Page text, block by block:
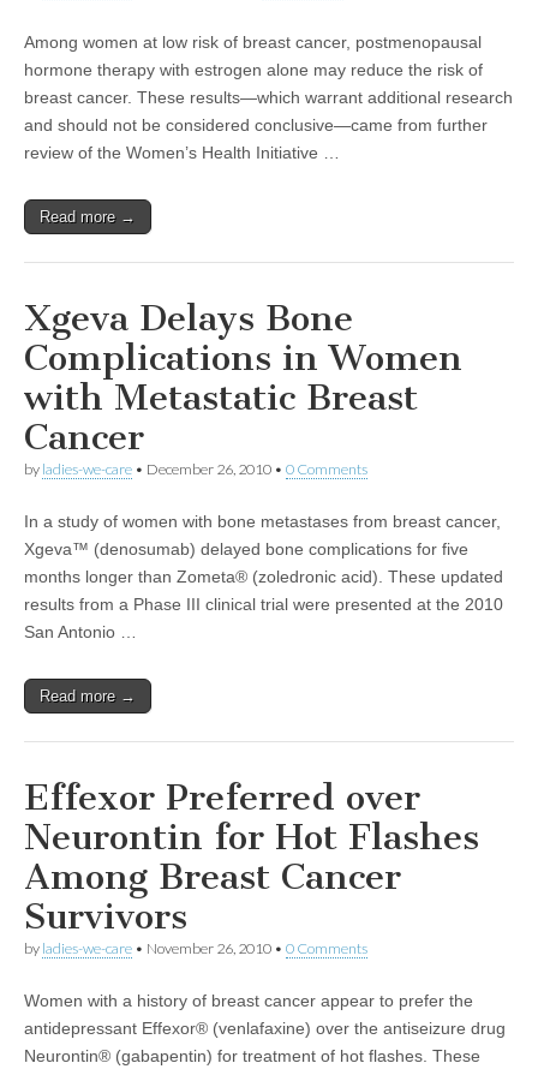
Among women at low risk of breast cancer, postmenopausal
hormone therapy with estrogen alone may reduce the risk of
breast cancer. These results—which warrant additional research
and should not be considered conclusive—came from further
review of the Women’s Health Initiative …
Read more →
Xgeva Delays Bone
Complications in Women
with Metastatic Breast
Cancer
by ladies-we-care • December 26, 2010 • 0 Comments
In a study of women with bone metastases from breast cancer,
Xgeva™ (denosumab) delayed bone complications for five
months longer than Zometa® (zoledronic acid). These updated
results from a Phase III clinical trial were presented at the 2010
San Antonio …
Read more →
Effexor Preferred over
Neurontin for Hot Flashes
Among Breast Cancer
Survivors
by ladies-we-care • November 26, 2010 • 0 Comments
Women with a history of breast cancer appear to prefer the
antidepressant Effexor® (venlafaxine) over the antiseizure drug
Neurontin® (gabapentin) for treatment of hot flashes. These